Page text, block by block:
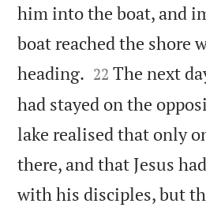
him into the boat, and
boat reached the shore
heading. 

22 The next
had stayed on the
lake realised that only
there, and that Jesus
with his disciples, but